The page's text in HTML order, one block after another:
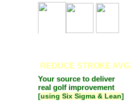
REDUCE STROKE AVG.
Your source to deliver
real golf improvement
[using Six Sigma & Lean]